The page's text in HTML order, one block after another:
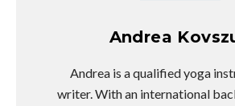
Andrea
Andrea is a qualified yoga
writer. With an international